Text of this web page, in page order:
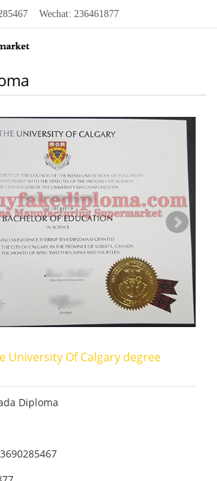
Wechat: 236461877
University Of Calgary degree
Diploma